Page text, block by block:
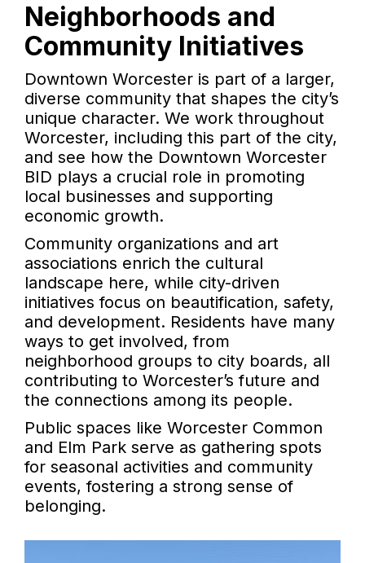
Neighborhoods and
Community Initiatives
Downtown Worcester is part of a larger,
diverse community that shapes the city’s
unique character. We work throughout
Worcester, including this part of the city,
and see how the Downtown Worcester
BID plays a crucial role in promoting
local businesses and supporting
economic growth.
Community organizations and art
associations enrich the cultural
landscape here, while city-driven
initiatives focus on beautification, safety,
and development. Residents have many
ways to get involved, from
neighborhood groups to city boards, all
contributing to Worcester’s future and
the connections among its people.
Public spaces like Worcester Common
and Elm Park serve as gathering spots
for seasonal activities and community
events, fostering a strong sense of
belonging.